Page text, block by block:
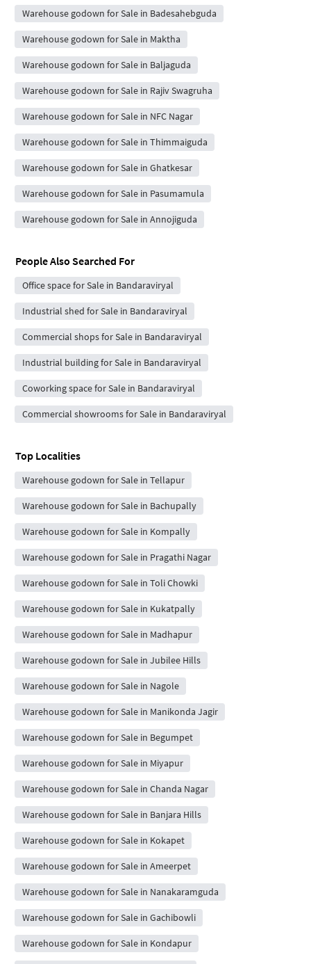
Warehouse godown for Sale in Badesahebguda
Warehouse godown for Sale in Maktha
Warehouse godown for Sale in Baljaguda
Warehouse godown for Sale in Rajiv Swagruha
Warehouse godown for Sale in NFC Nagar
Warehouse godown for Sale in Thimmaiguda
Warehouse godown for Sale in Ghatkesar
Warehouse godown for Sale in Pasumamula
Warehouse godown for Sale in Annojiguda
People Also Searched For
Office space for Sale in Bandaraviryal
Industrial shed for Sale in Bandaraviryal
Commercial shops for Sale in Bandaraviryal
Industrial building for Sale in Bandaraviryal
Coworking space for Sale in Bandaraviryal
Commercial showrooms for Sale in Bandaraviryal
Top Localities
Warehouse godown for Sale in Tellapur
Warehouse godown for Sale in Bachupally
Warehouse godown for Sale in Kompally
Warehouse godown for Sale in Pragathi Nagar
Warehouse godown for Sale in Toli Chowki
Warehouse godown for Sale in Kukatpally
Warehouse godown for Sale in Madhapur
Warehouse godown for Sale in Jubilee Hills
Warehouse godown for Sale in Nagole
Warehouse godown for Sale in Manikonda Jagir
Warehouse godown for Sale in Begumpet
Warehouse godown for Sale in Miyapur
Warehouse godown for Sale in Chanda Nagar
Warehouse godown for Sale in Banjara Hills
Warehouse godown for Sale in Kokapet
Warehouse godown for Sale in Ameerpet
Warehouse godown for Sale in Nanakaramguda
Warehouse godown for Sale in Gachibowli
Warehouse godown for Sale in Kondapur